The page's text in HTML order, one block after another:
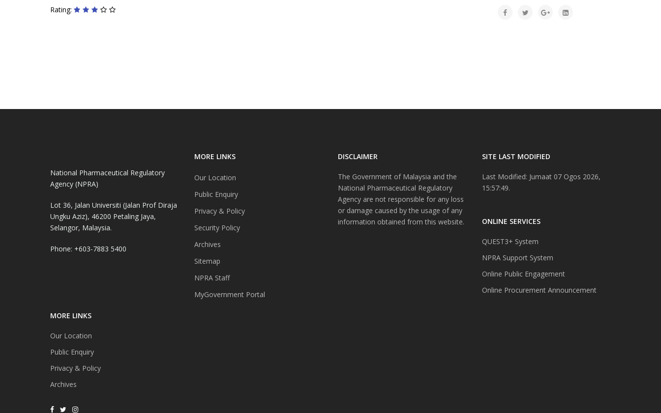
Rating:
National Pharmaceutical Regulatory
Agency (NPRA)
Lot 36, Jalan Universiti (Jalan Prof Diraja
Ungku Aziz), 46200 Petaling Jaya,
Selangor, Malaysia.
Phone: +603-7883 5400
MORE LINKS
Our Location
Public Enquiry
Privacy & Policy
Archives
MORE LINKS
Our Location
Public Enquiry
Privacy & Policy
Security Policy
Archives
Sitemap
NPRA Staff
MyGovernment Portal
DISCLAIMER
The Government of Malaysia and the
National Pharmaceutical Regulatory
Agency are not responsible for any loss
or damage caused by the usage of any
information obtained from this website.
SITE LAST MODIFIED
Last Modified: Jumaat 07 Ogos 2026,
15:57:49.
ONLINE SERVICES
QUEST3+ System
NPRA Support System
Online Public Engagement
Online Procurement Announcement